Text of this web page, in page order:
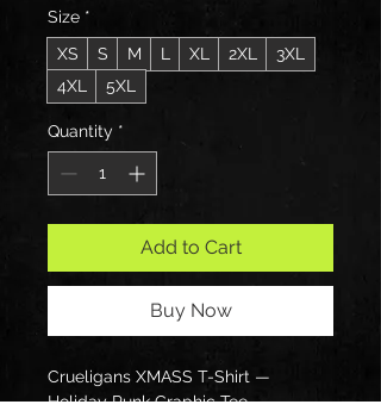
Size *
XS
S M L XL 2XL
3XL
4XL
5XL
Quantity *
Add to Cart
Buy Now
Crueligans XMASS T-Shirt —
Holiday Punk Graphic Tee